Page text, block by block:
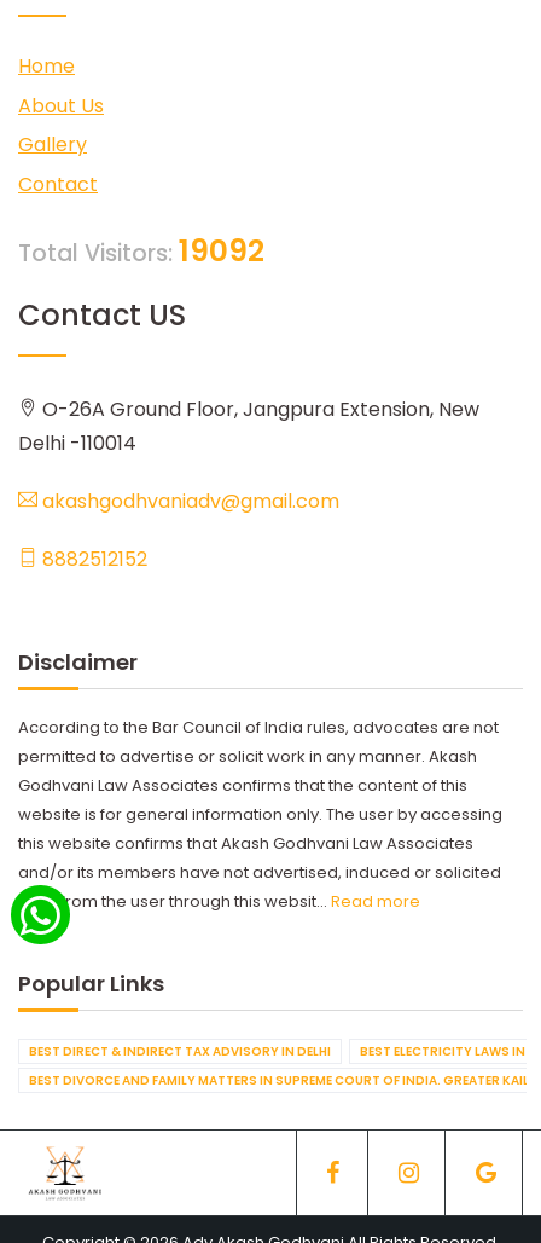
Home
About Us
Gallery
Contact
Total Visitors: 19092
Contact US
O-26A Ground Floor, Jangpura Extension, New
Delhi -110014
akashgodhvaniadv@gmail.com
8882512152
Disclaimer
According to the Bar Council of India rules, advocates are not
permitted to advertise or solicit work in any manner. Akash
Godhvani Law Associates confirms that the content of this
website is for general information only. The user by accessing
this website confirms that Akash Godhvani Law Associates
and/or its members have not advertised, induced or solicited
work from the user through this websit... Read more
Popular Links
BEST DIRECT & INDIRECT TAX ADVISORY IN DELHI
BEST ELECTRICITY LAWS IN
BEST DIVORCE AND FAMILY MATTERS IN SUPREME COURT OF INDIA. GREATER